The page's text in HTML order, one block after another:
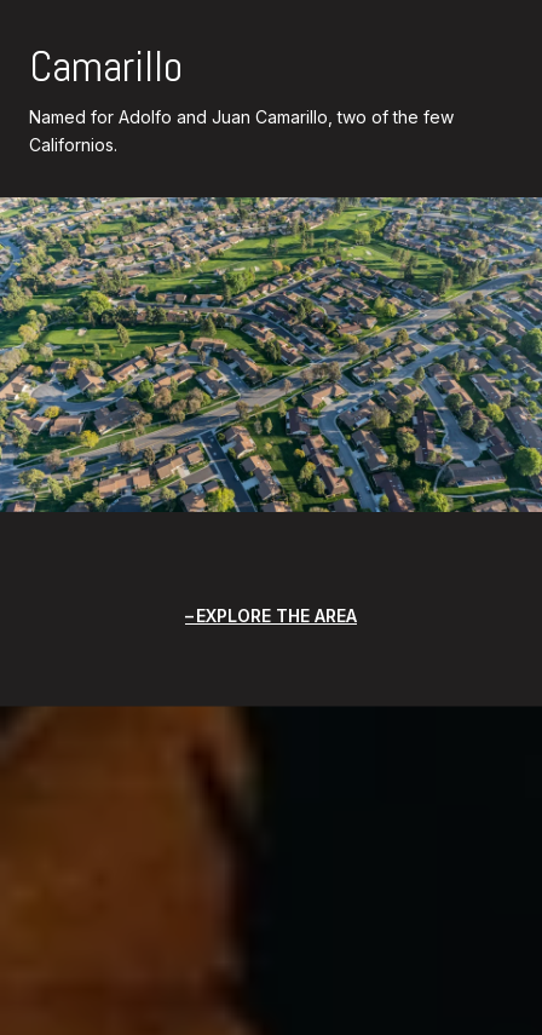
Camarillo
Named for Adolfo and Juan Camarillo, two of the few
Californios.
EXPLORE THE AREA